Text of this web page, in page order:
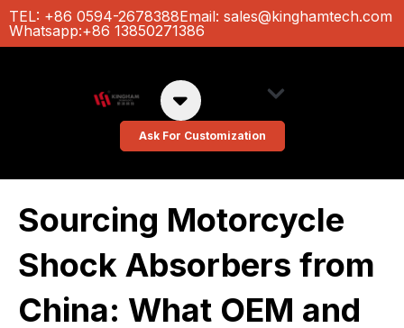
TEL: +86 0594-2678388Email: sales@kinghamtech.com
Whatsapp:+86 13850271386
Ask For Customization
Sourcing Motorcycle
Shock Absorbers from
China: What OEM and